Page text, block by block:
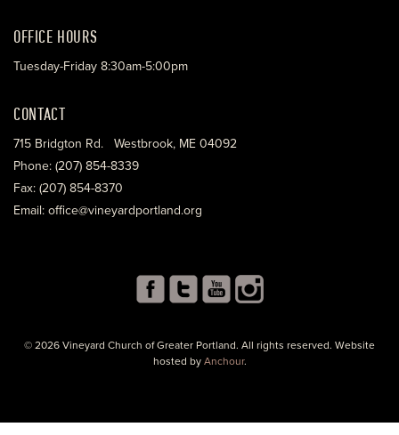
OFFICE HOURS
Tuesday-Friday 8:30am-5:00pm
CONTACT
715 Bridgton Rd. Westbrook, ME 04092
Phone: (207) 854-8339
Fax: (207) 854-8370
Email: office@vineyardportland.org
© 2026 Vineyard Church of Greater Portland. All rights reserved. Website
hosted by Anchour.